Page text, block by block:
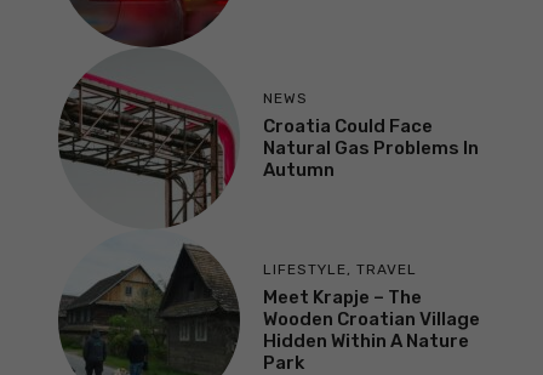
NEWS
Croatia Could Face
Natural Gas Problems In
Autumn
LIFESTYLE TRAVEL
Meet Krapje – The
Wooden Croatian Village
Hidden Within A Nature
Park